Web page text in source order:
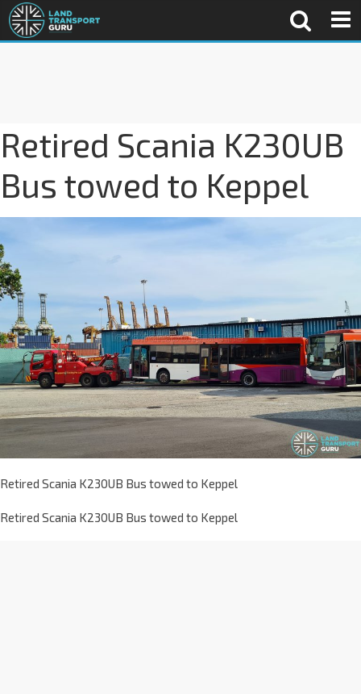
Retired Scania K230UB
Bus towed to Keppel
Retired Scania K230UB Bus towed to Keppel
Retired Scania K230UB Bus towed to Keppel